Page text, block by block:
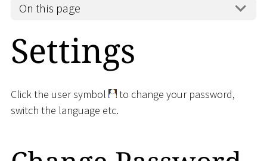
On this page
Settings
Click the user symbol
to change your password,
switch the language etc.